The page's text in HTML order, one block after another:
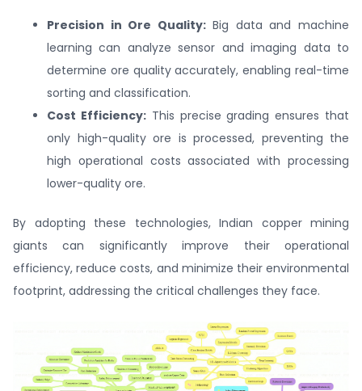
Precision in Ore Quality:Big data and machine
learning can analyze sensor and imaging data to
determine ore quality accurately, enabling real-time
sorting and classification.
Cost Efficiency:This precise grading ensures that
only high-quality ore is processed, preventing the
high operational costs associated with processing
lower-quality ore.
By adopting these technologies, Indian copper mining
giants can significantly improve their operational
efficiency, reduce costs, and minimize their environmental
footprint, addressing the critical challenges they face.